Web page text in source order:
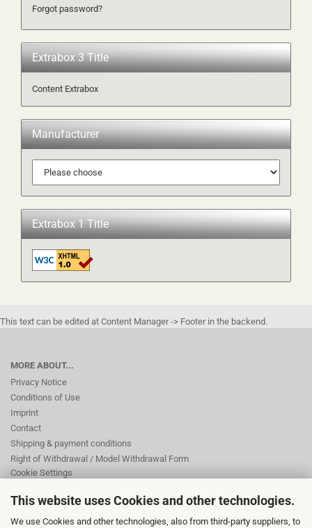
This website uses Cookies and other technologies.
We use Cookies and other technologies, also from third-party suppliers, to
Forgot password?
Extrabox 3 Title
Content Extrabox
Manufacturer
Extrabox 1 Title
This text can be edited at Content Manager -> Footer in the backend.
MORE ABOUT...
Privacy Notice
Conditions of Use
Imprint
Contact
Shipping & payment conditions
Right of Withdrawal / Model Withdrawal Form
Cookie Settings
This text can be edited at Content Manager -> Footer 2nd Column in the